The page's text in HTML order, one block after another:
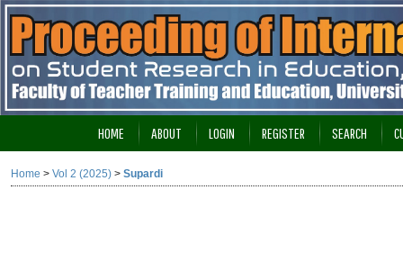
HOME ABOUT LOGIN REGISTER SEARCH
Home > Vol 2 (2025) > Supardi